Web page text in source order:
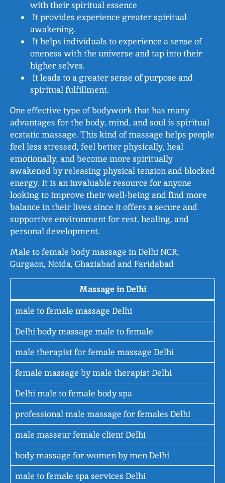
with their spiritual essence
It provides experience greater spiritual
awakening.
It helps individuals to experience a sense of
oneness with the universe and tap into their
higher selves.
It leads to a greater sense of purpose and
spiritual fulfillment.
One effective type of bodywork that has many
advantages for the body, mind, and soul is spiritual
ecstatic massage. This kind of massage helps people
feel less stressed, feel better physically, heal
emotionally, and become more spiritually
awakened by releasing physical tension and blocked
energy. It is an invaluable resource for anyone
looking to improve their well-being and find more
balance in their lives since it offers a secure and
supportive environment for rest, healing, and
personal development.
Male to female body massage in Delhi NCR,
Gurgaon, Noida, Ghaziabad and Faridabad
Massage in Delhi
male to female massage Delhi
Delhi body massage male to female
male therapist for female massage Delhi
female massage by male therapist Delhi
Delhi male to female body spa
professional male massage for females Delhi
male masseur female client Delhi
body massage for women by men Delhi
male to female spa services Delhi